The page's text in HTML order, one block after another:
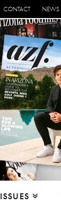
CONTACT NEWS